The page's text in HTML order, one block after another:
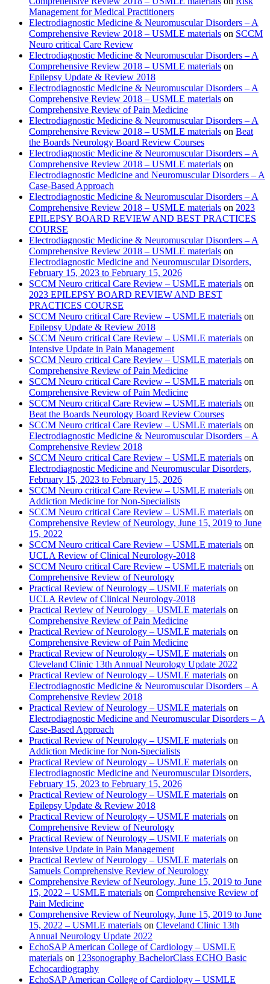
Management for Medical Practitioners
Electrodiagnostic Medicine & Neuromuscular Disorders – A
Comprehensive Review 2018 – USMLE materials on SCCM
Neuro critical Care Review
Electrodiagnostic Medicine & Neuromuscular Disorders – A
Comprehensive Review 2018 – USMLE materials on
Epilepsy Update & Review 2018
Electrodiagnostic Medicine & Neuromuscular Disorders – A
Comprehensive Review 2018 – USMLE materials on
Comprehensive Review of Pain Medicine
Electrodiagnostic Medicine & Neuromuscular Disorders – A
Comprehensive Review 2018 – USMLE materials on Beat
the Boards Neurology Board Review Courses
Electrodiagnostic Medicine & Neuromuscular Disorders – A
Comprehensive Review 2018 – USMLE materials on
Electrodiagnostic Medicine and Neuromuscular Disorders – A
Case-Based Approach
Electrodiagnostic Medicine & Neuromuscular Disorders – A
Comprehensive Review 2018 – USMLE materials on 2023
EPILEPSY BOARD REVIEW AND BEST PRACTICES
COURSE
Electrodiagnostic Medicine & Neuromuscular Disorders – A
Comprehensive Review 2018 – USMLE materials on
Electrodiagnostic Medicine and Neuromuscular Disorders,
February 15, 2023 to February 15, 2026
SCCM Neuro critical Care Review – USMLE materials on
2023 EPILEPSY BOARD REVIEW AND BEST
PRACTICES COURSE
SCCM Neuro critical Care Review – USMLE materials on
Epilepsy Update & Review 2018
SCCM Neuro critical Care Review – USMLE materials on
Intensive Update in Pain Management
SCCM Neuro critical Care Review – USMLE materials on
Comprehensive Review of Pain Medicine
SCCM Neuro critical Care Review – USMLE materials on
Comprehensive Review of Pain Medicine
SCCM Neuro critical Care Review – USMLE materials on
Beat the Boards Neurology Board Review Courses
SCCM Neuro critical Care Review – USMLE materials on
Electrodiagnostic Medicine & Neuromuscular Disorders – A
Comprehensive Review 2018
SCCM Neuro critical Care Review – USMLE materials on
Electrodiagnostic Medicine and Neuromuscular Disorders,
February 15, 2023 to February 15, 2026
SCCM Neuro critical Care Review – USMLE materials on
Addiction Medicine for Non-Specialists
SCCM Neuro critical Care Review – USMLE materials on
Comprehensive Review of Neurology, June 15, 2019 to June
15, 2022
SCCM Neuro critical Care Review – USMLE materials on
UCLA Review of Clinical Neurology-2018
SCCM Neuro critical Care Review – USMLE materials on
Comprehensive Review of Neurology
Practical Review of Neurology – USMLE materials on
UCLA Review of Clinical Neurology-2018
Practical Review of Neurology – USMLE materials on
Comprehensive Review of Pain Medicine
Practical Review of Neurology – USMLE materials on
Comprehensive Review of Pain Medicine
Practical Review of Neurology – USMLE materials on
Cleveland Clinic 13th Annual Neurology Update 2022
Practical Review of Neurology – USMLE materials on
Electrodiagnostic Medicine & Neuromuscular Disorders – A
Comprehensive Review 2018
Practical Review of Neurology – USMLE materials on
Electrodiagnostic Medicine and Neuromuscular Disorders – A
Case-Based Approach
Practical Review of Neurology – USMLE materials on
Addiction Medicine for Non-Specialists
Practical Review of Neurology – USMLE materials on
Electrodiagnostic Medicine and Neuromuscular Disorders,
February 15, 2023 to February 15, 2026
Practical Review of Neurology – USMLE materials on
Epilepsy Update & Review 2018
Practical Review of Neurology – USMLE materials on
Comprehensive Review of Neurology
Practical Review of Neurology – USMLE materials on
Intensive Update in Pain Management
Practical Review of Neurology – USMLE materials on
Samuels Comprehensive Review of Neurology
Comprehensive Review of Neurology, June 15, 2019 to June
15, 2022 – USMLE materials on Comprehensive Review of
Pain Medicine
Comprehensive Review of Neurology, June 15, 2019 to June
15, 2022 – USMLE materials on Cleveland Clinic 13th
Annual Neurology Update 2022
EchoSAP American College of Cardiology – USMLE
materials on 123sonography BachelorClass ECHO Basic
Echocardiography
EchoSAP American College of Cardiology – USMLE